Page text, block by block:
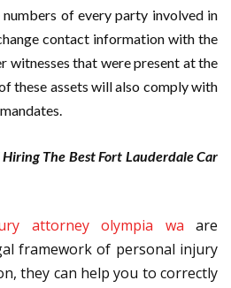
numbers of every party involved in
contact information with the
witnesses that were present at the
these assets will also comply with
The Best Fort Lauderdale Car
attorney olympia wa are
framework of personal injury
they can help you to correctly